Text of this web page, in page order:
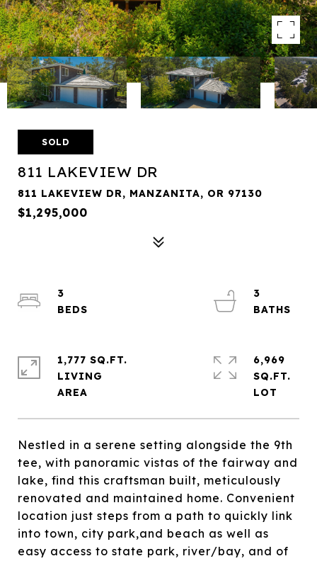
SOLD
811 LAKEVIEW DR
811 LAKEVIEW DR, MANZANITA, OR 97130
$1,295,000
Nestled in a serene setting alongside the 9th
tee, with panoramic vistas of the fairway and
lake, find this craftsman built, meticulously
renovated and maintained home. Convenient
location just steps from a path to quickly link
into town, city park,and beach as well as
easy access to state park, river/bay, and of
3
3
1,777 SQ.FT.
LIVING
6,969
SQ.FT.